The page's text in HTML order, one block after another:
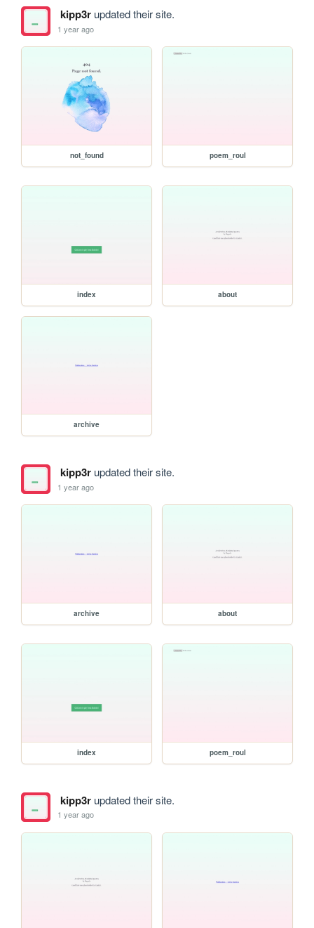
kipp3rupdated their site.
1 year ago
not_found poem_roul
index about
archive
kipp3rupdated their site.
1 year ago
archive about
index poem_roul
kipp3rupdated their site.
1 year ago